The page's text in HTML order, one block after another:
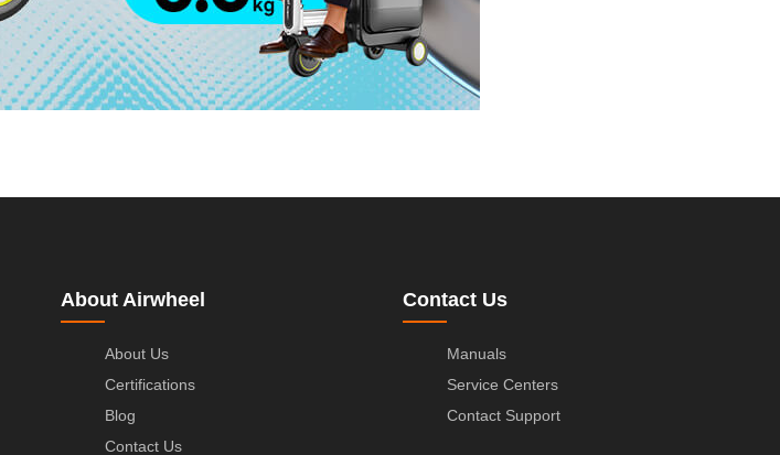
About Airwheel
About Us
Certifications
Blog
Contact Us
Contact Us
Manuals
Service Centers
Contact Support